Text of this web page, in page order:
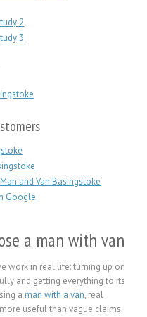
2
3
and Van Basingstoke
Google
a man with van
work in real life: turning up on
and getting everything to its
aman with a van, real
useful than vague claims.